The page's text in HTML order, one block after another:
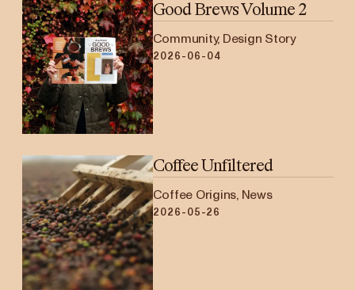
Good Brews Volume 2
Community, Design Story
2026-06-04
Coffee Unfiltered
Coffee Origins, News
2026-05-26